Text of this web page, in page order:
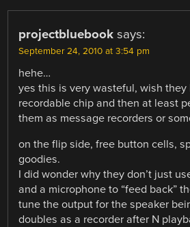
projectbluebook says:
September 24, 2010 at 3:54 pm
hehe…
yes this is very wasteful, wish they
recordable chip and then at least
them as message recorders or
on the flip side, free button cells,
goodies.
I did wonder why they don’t just
and a microphone to “feed back”
tune the output for the speaker
doubles as a recorder after N